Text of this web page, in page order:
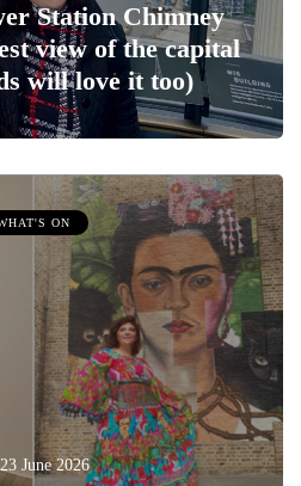
Station Chimney
view of the capital
will love it too)
ON
23 June 2026